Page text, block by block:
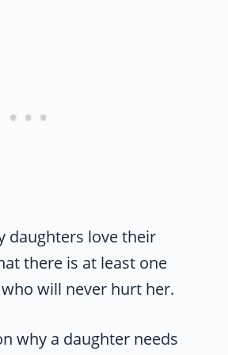
daughters love their
there is at least one
will never hurt her.
why a daughter needs